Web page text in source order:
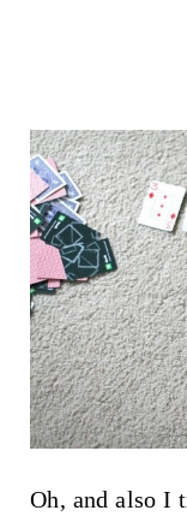
Oh, and also I